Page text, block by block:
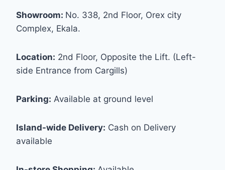
Showroom: No. 338, 2nd Floor, Orex city
Complex, Ekala.
Location: 2nd Floor, Opposite the Lift. (Left-
side Entrance from Cargills)
Parking: Available at ground level
Island-wide Delivery: Cash on Delivery
available